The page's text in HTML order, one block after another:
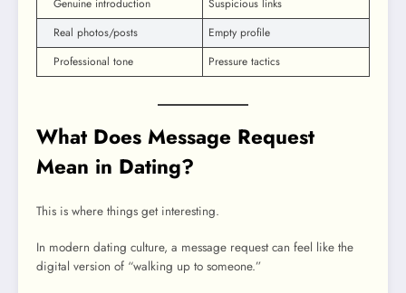
Real photos/posts
Empty profile
Professional tone
Pressure tactics
What Does Message Request
Mean in Dating?
This is where things get interesting.
In modern dating culture, a message request can feel like the
digital version of “walking up to someone.”